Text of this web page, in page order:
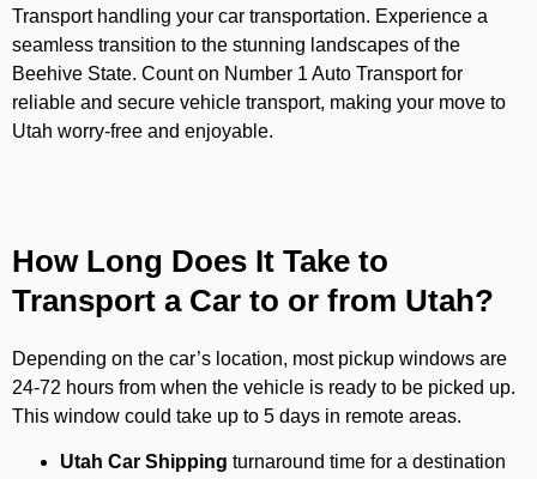
Transport handling your car transportation. Experience a
seamless transition to the stunning landscapes of the
Beehive State. Count on Number 1 Auto Transport for
reliable and secure vehicle transport, making your move to
Utah worry-free and enjoyable.
How Long Does It Take to
Transport a Car to or from Utah?
Depending on the car’s location, most pickup windows are
24-72 hours from when the vehicle is ready to be picked up.
This window could take up to 5 days in remote areas.
Utah Car Shipping turnaround time for a destination